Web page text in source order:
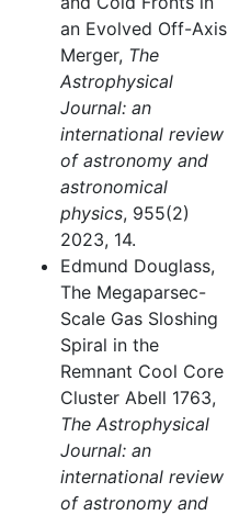
an Evolved Off-Axis
Merger, The
Astrophysical
Journal: an
international review
of astronomy and
astronomical
physics, 955(2)
2023, 14.
Edmund Douglass,
The Megaparsec-
Scale Gas Sloshing
Spiral in the
Remnant Cool Core
Cluster Abell 1763,
The Astrophysical
Journal: an
international review
of astronomy and